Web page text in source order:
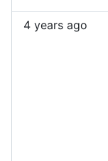
4 years ago